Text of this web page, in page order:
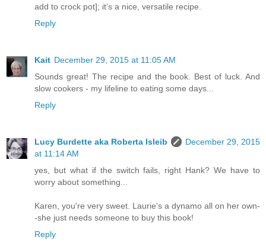
add to crock pot]; it’s a nice, versatile recipe.
Reply
Kait December 29, 2015 at 11:05 AM
Sounds great! The recipe and the book. Best of luck. And
slow cookers - my lifeline to eating some days...
Reply
Lucy Burdette aka Roberta Isleib
December 29, 2015
at 11:14 AM
yes, but what if the switch fails, right Hank? We have to
worry about something...
Karen, you're very sweet. Laurie's a dynamo all on her own-
-she just needs someone to buy this book!
Reply